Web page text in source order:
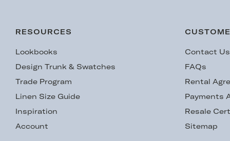
RESOURCES
Lookbooks
Design Trunk & Swatches
Trade Program
Linen Size Guide
Inspiration
Account
Contact Us
FAQs
Rental
Payments
Resale
Sitemap